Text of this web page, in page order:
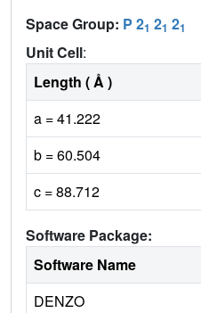
Space Group: P 21 21 21
Unit Cell:
Length ( Å )
a = 41.222
b = 60.504
c = 88.712
Software Package:
Software Name
DENZO